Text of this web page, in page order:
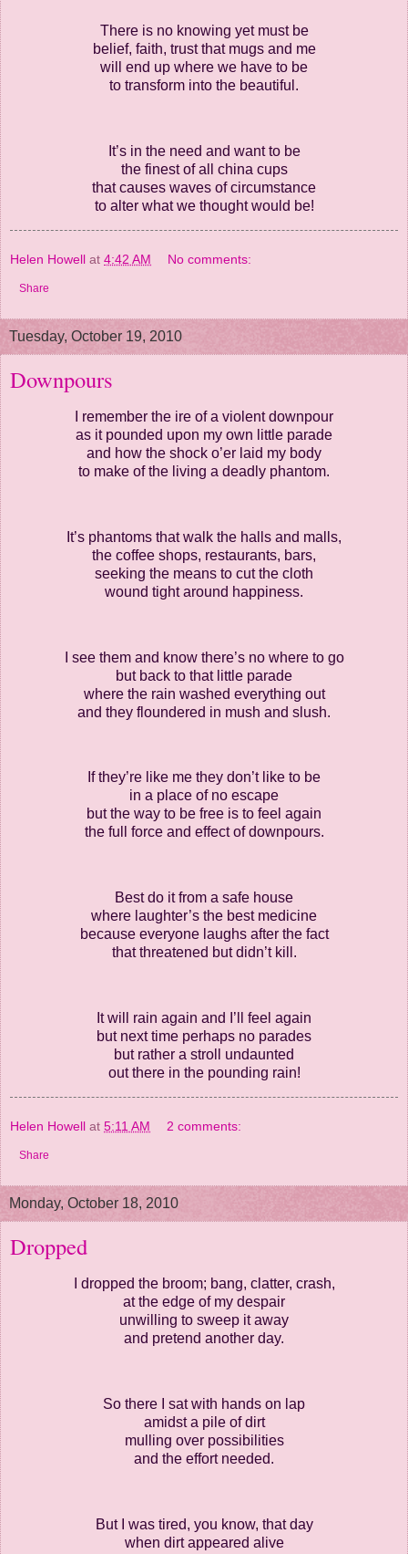
There is no knowing yet must be
belief, faith, trust that mugs and me
will end up where we have to be
to transform into the beautiful.
It’s in the need and want to be
the finest of all china cups
that causes waves of circumstance
to alter what we thought would be!
Helen Howell at 4:42 AM No comments:
Share
Tuesday, October 19, 2010
Downpours
I remember the ire of a violent downpour
as it pounded upon my own little parade
and how the shock o’er laid my body
to make of the living a deadly phantom.
It’s phantoms that walk the halls and malls,
the coffee shops, restaurants, bars,
seeking the means to cut the cloth
wound tight around happiness.
I see them and know there’s no where to go
but back to that little parade
where the rain washed everything out
and they floundered in mush and slush.
If they’re like me they don’t like to be
in a place of no escape
but the way to be free is to feel again
the full force and effect of downpours.
Best do it from a safe house
where laughter’s the best medicine
because everyone laughs after the fact
that threatened but didn’t kill.
It will rain again and I’ll feel again
but next time perhaps no parades
but rather a stroll undaunted
out there in the pounding rain!
Helen Howell at 5:11 AM 2 comments:
Share
Monday, October 18, 2010
Dropped
I dropped the broom; bang, clatter, crash,
at the edge of my despair
unwilling to sweep it away
and pretend another day.
So there I sat with hands on lap
amidst a pile of dirt
mulling over possibilities
and the effort needed.
But I was tired, you know, that day
when dirt appeared alive